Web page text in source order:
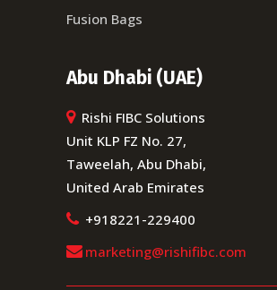
Fusion Bags
Abu Dhabi (UAE)
Rishi FIBC Solutions
Unit KLP FZ No. 27,
Taweelah, Abu Dhabi,
United Arab Emirates
+918221-229400
marketing@rishifibc.com